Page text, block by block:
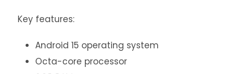
Key features:
Android 15 operating system
Octa-core processor